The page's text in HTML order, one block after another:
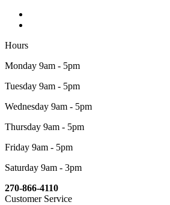
Hours
Monday 9am - 5pm
Tuesday 9am - 5pm
Wednesday 9am - 5pm
Thursday 9am - 5pm
Friday 9am - 5pm
Saturday 9am - 3pm
270-866-4110
Customer Service